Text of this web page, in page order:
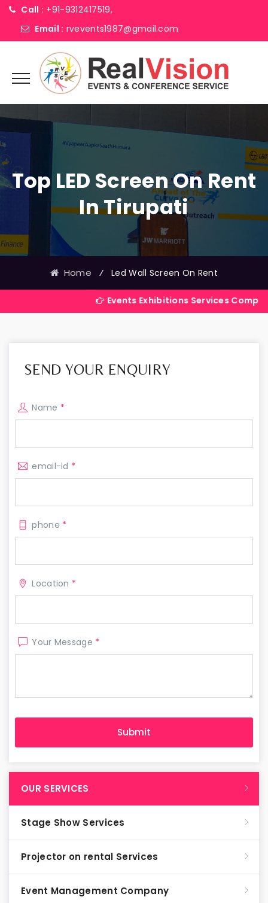
Call : +91-9312417519,
Email : rvevents1987@gmail.com
Top LED Screen On Rent
In Tirupati
Home ⁄ Led Wall Screen On Rent
Events Exhibitions Services Company in India
SEND YOUR ENQUIRY
Name *
email-id *
phone *
Location *
Your Message *
OUR SERVICES
Stage Show Services
Projector on rental Services
Event Management Company